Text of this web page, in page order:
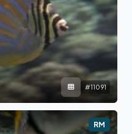
#11091
RM